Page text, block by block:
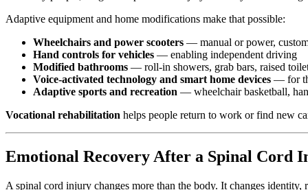
Adaptive equipment and home modifications make that possible:
Wheelchairs and power scooters — manual or power,
Hand controls for vehicles — enabling independent driving
Modified bathrooms — roll-in showers, grab bars, raised
Voice-activated technology and smart home devices — for
Adaptive sports and recreation — wheelchair basketball,
Vocational rehabilitation helps people return to work or find new
Emotional Recovery After a Spinal Cord
A spinal cord injury changes more than the body. It changes